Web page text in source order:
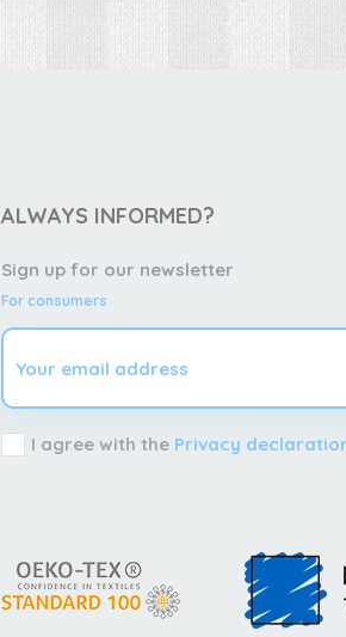
ALWAYS INFORMED?
Sign up for our newsletter
For consumers
I agree with the Privacy